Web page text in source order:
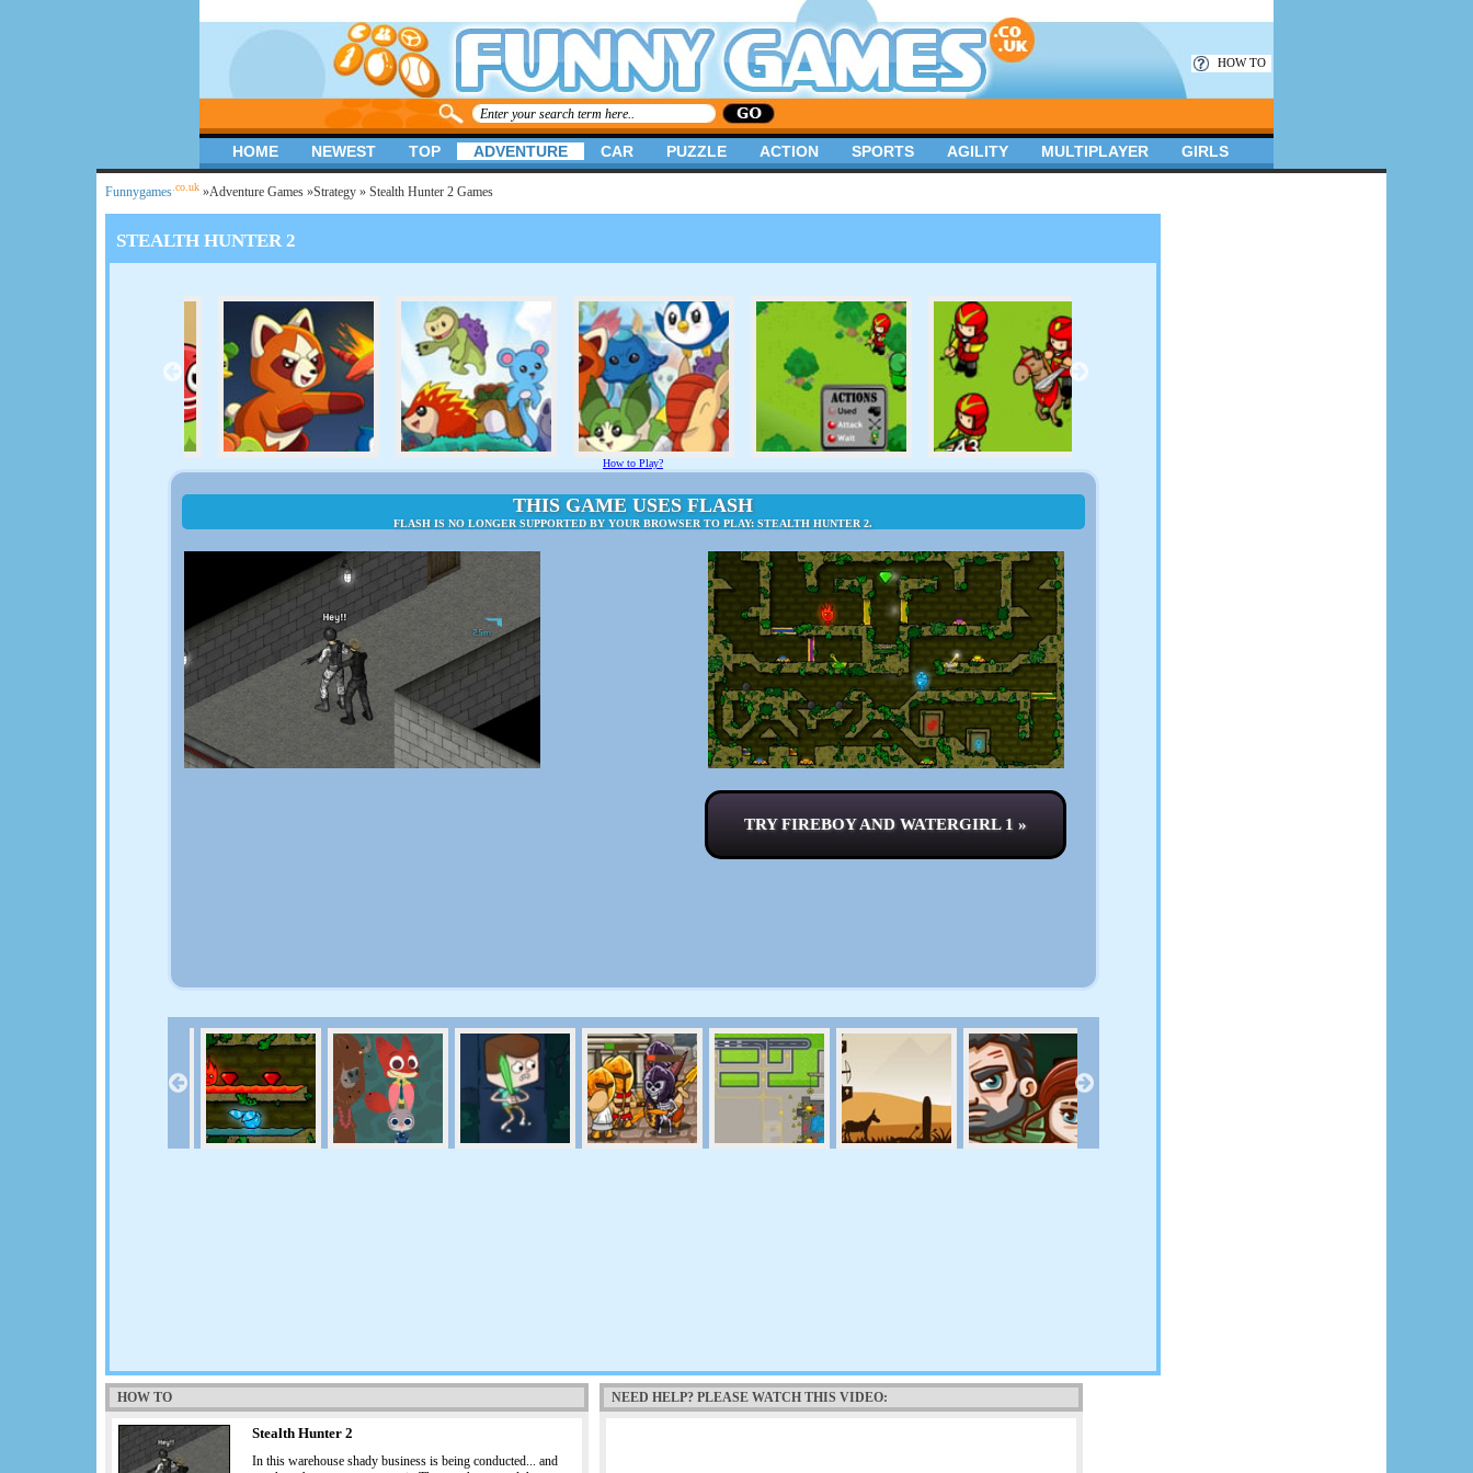
Funnygames .co.uk »Adventure Games »Strategy » Stealth Hunter 2 Games
STEALTH HUNTER 2
How to Play?
THIS GAME USES FLASH
FLASH IS NO LONGER SUPPORTED BY YOUR BROWSER TO PLAY: STEALTH HUNTER 2.
TRY FIREBOY AND WATERGIRL 1 »
HOW TO
Stealth Hunter 2
In this warehouse shady business is being conducted... and
NEED HELP? PLEASE WATCH THIS VIDEO:
HOME NEWEST TOP ADVENTURE CAR PUZZLE ACTION SPORTS AGILITY MULTIPLAYER GIRLS
HOW TO